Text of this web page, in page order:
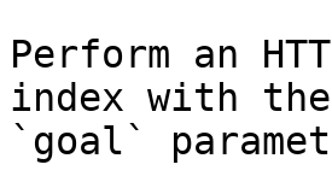
Perform an
index with
`goal`